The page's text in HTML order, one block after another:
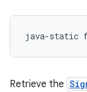
java-static
Retrieve the